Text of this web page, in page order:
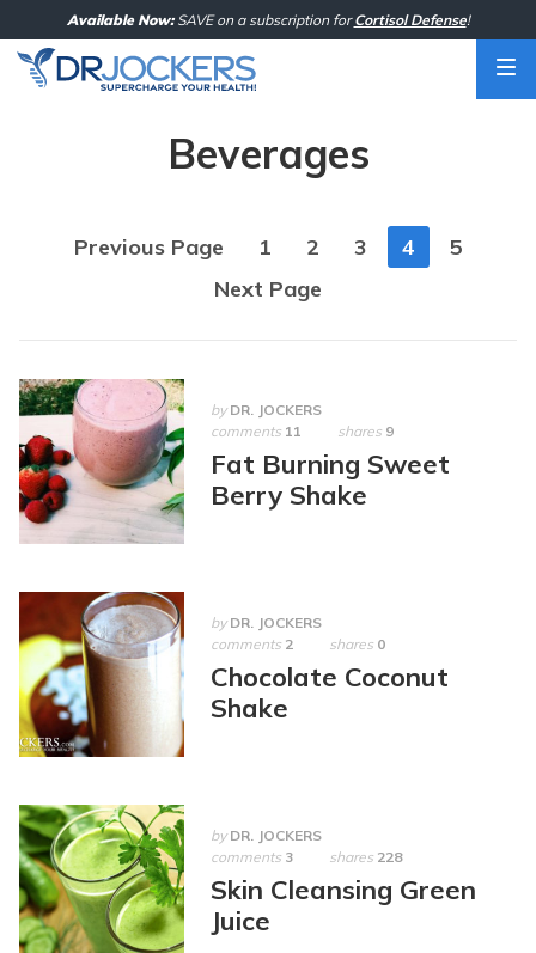
to
content
Available Now:SAVE on a subscription forCortisol Defense!
Beverages
Posts
navigation
Previous Page 1 2 3 4
5
Next Page
by DR. JOCKERS
comments 11 shares 9
Fat Burning Sweet
Berry Shake
by DR. JOCKERS
comments 2 shares 0
Chocolate Coconut
Shake
by DR. JOCKERS
comments 3 shares 228
Skin Cleansing Green
Juice